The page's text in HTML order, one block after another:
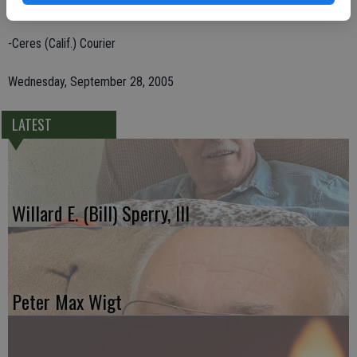
1524 McHenry Ave., Suite 455, Modesto, CA 95350.
-Ceres (Calif.) Courier
Wednesday, September 28, 2005
LATEST
Willard E. (Bill) Sperry, III
Peter Max Wigt